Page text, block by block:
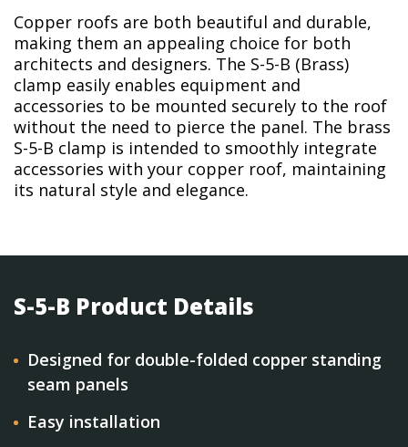
Copper roofs are both beautiful and durable,
making them an appealing choice for both
architects and designers. The S-5-B (Brass)
clamp easily enables equipment and
accessories to be mounted securely to the roof
without the need to pierce the panel. The brass
S-5-B clamp is intended to smoothly integrate
accessories with your copper roof, maintaining
its natural style and elegance.
S-5-B Product Details
Designed for double-folded copper standing
seam panels
Easy installation